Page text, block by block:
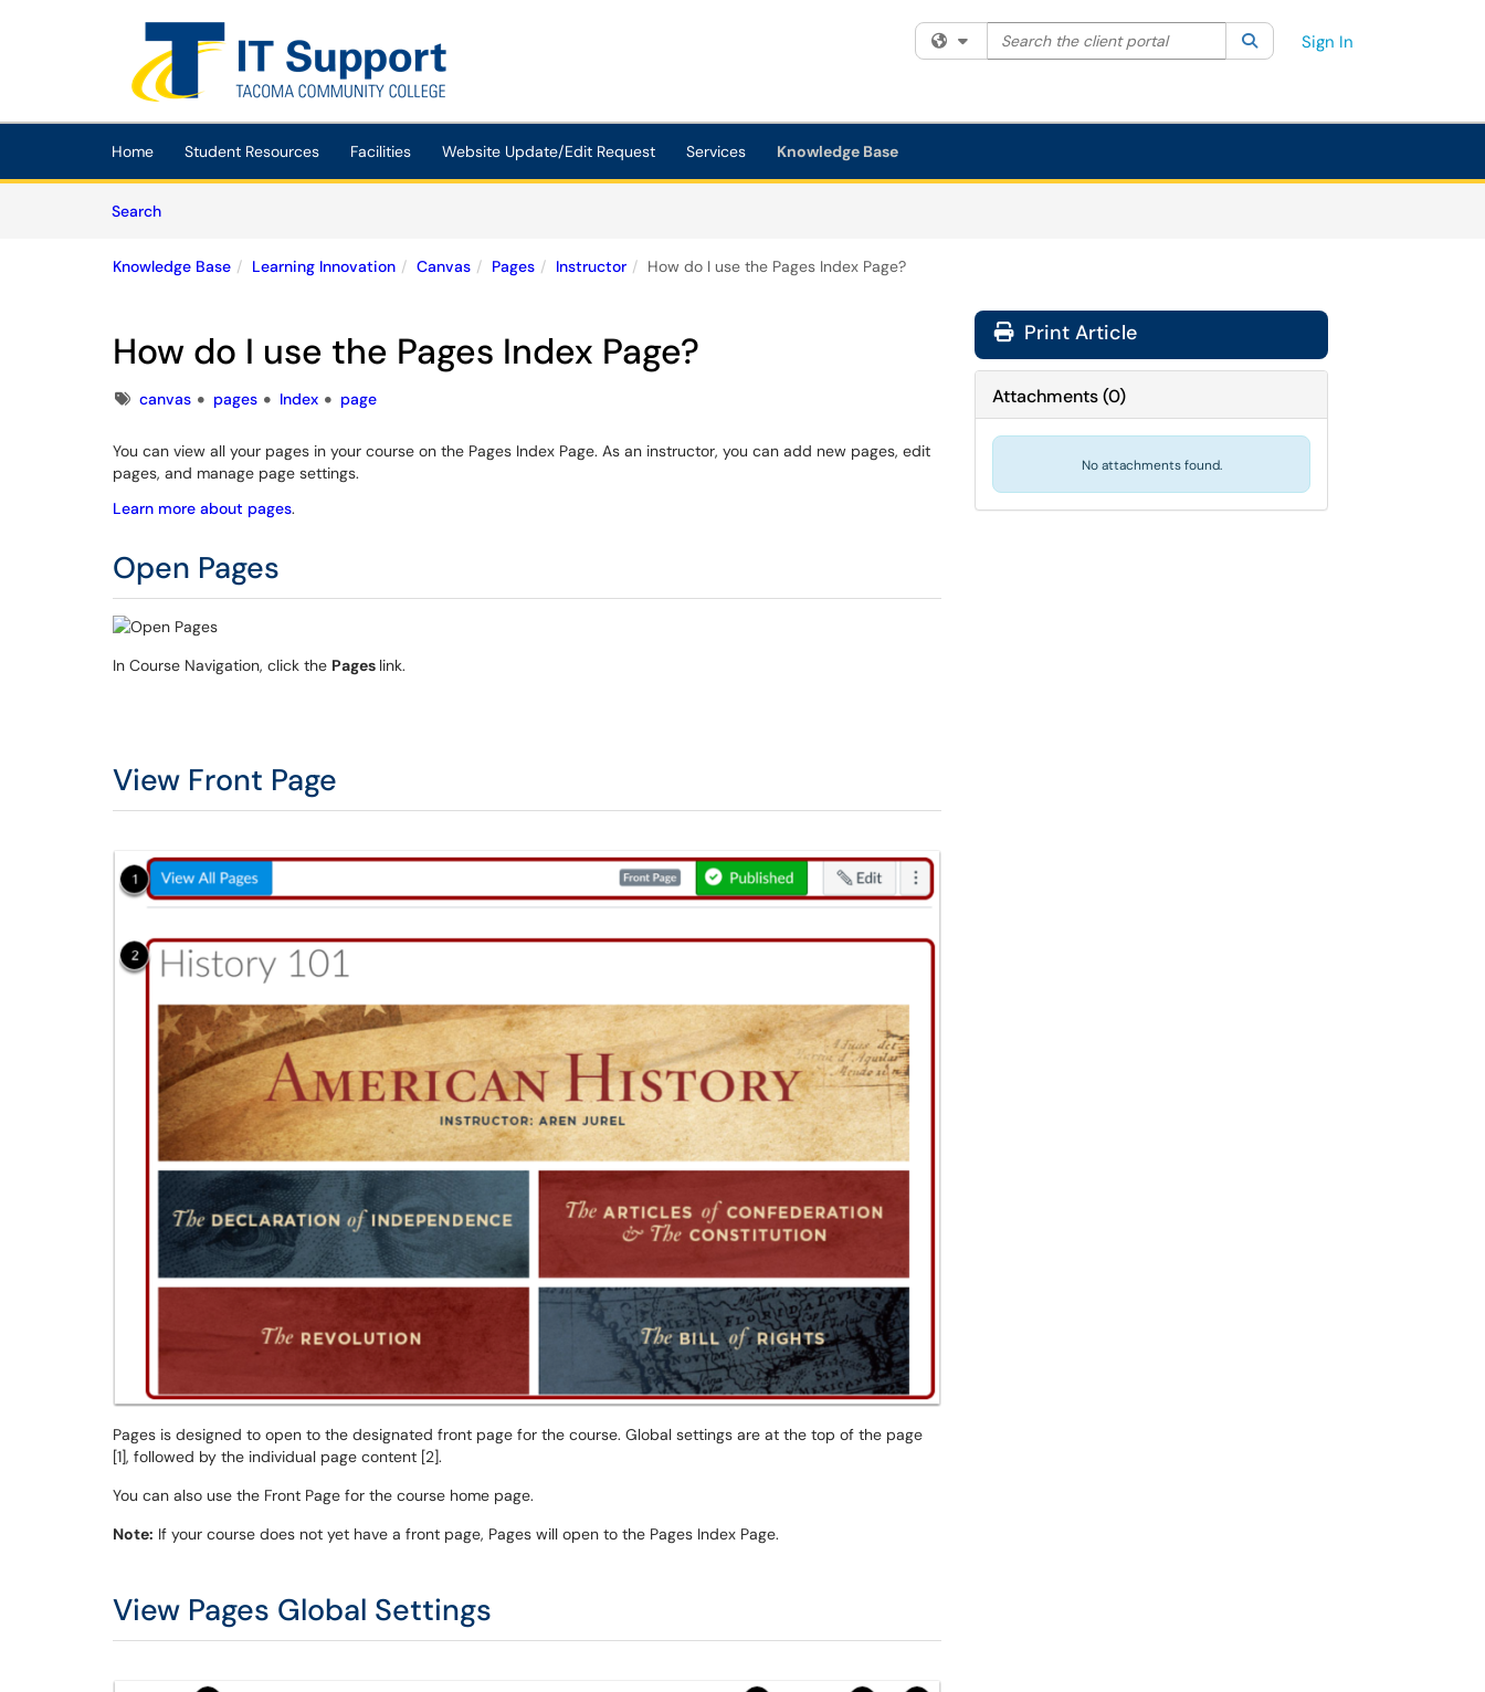
Skip to main content
(opens in a new tab)
Filter your search by category. Current category:All
Search the client portal SearchSign In
Home Student Resources Facilities Website Update/Edit Request Services Knowledge Base
SearchArticles
Knowledge Base Learning Innovation Canvas Pages Instructor How do I use the Pages Index Page?
How do I use the Pages Index Page?
Tagscanvas pages Index page
You can view all your pages in your course on the Pages Index Page. As an instructor, you can add new pages, edit
pages, and manage page settings.
Learn more about pages.
Open Pages
In Course Navigation, click the Pages link.
View Front Page
Pages is designed to open to the designated front page for the course. Global settings are at the top of the page
[1], followed by the individual page content [2].
You can also use the Front Page for the course home page.
Note: If your course does not yet have a front page, Pages will open to the Pages Index Page.
View Pages Global Settings
Print Article
Attachments(0)
No attachments found.